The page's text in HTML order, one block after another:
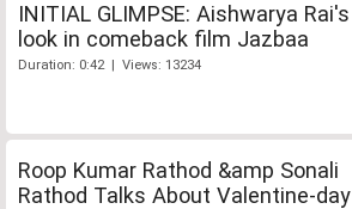
INITIAL GLIMPSE: Aishwarya Rai's
look in comeback film Jazbaa
Duration: 0:42 | Views: 13234
Roop Kumar Rathod &amp Sonali
Rathod Talks About Valentine-day